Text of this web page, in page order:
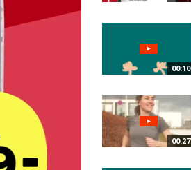
00:10
00:27